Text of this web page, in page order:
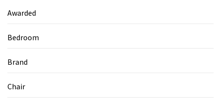
Awarded
Bedroom
Brand
Chair